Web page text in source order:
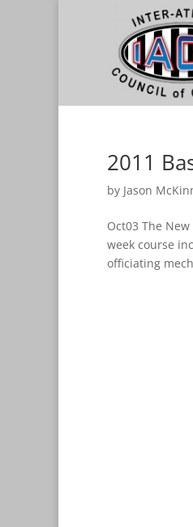
2011
by Jason
Oct03 The
week course
officiating